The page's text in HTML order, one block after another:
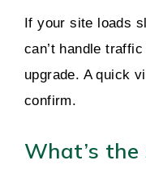
If your site loads
can’t handle
upgrade. A quick
confirm.
What’s